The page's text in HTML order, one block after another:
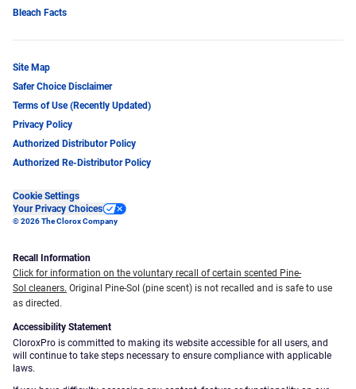
Bleach Facts
Site Map
Safer Choice Disclaimer
Terms of Use (Recently Updated)
Privacy Policy
Authorized Distributor Policy
Authorized Re-Distributor Policy
Cookie Settings
Your Privacy Choices
© 2026 The Clorox Company
Recall Information
Click for information on the voluntary recall of certain scented Pine-
Sol cleaners. Original Pine-Sol (pine scent) is not recalled and is safe to use
as directed.
Accessibility Statement
CloroxPro is committed to making its website accessible for all users, and
will continue to take steps necessary to ensure compliance with applicable
laws.